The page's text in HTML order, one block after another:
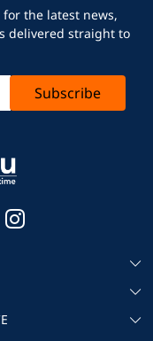
the latest news,
delivered straight to
Subscribe